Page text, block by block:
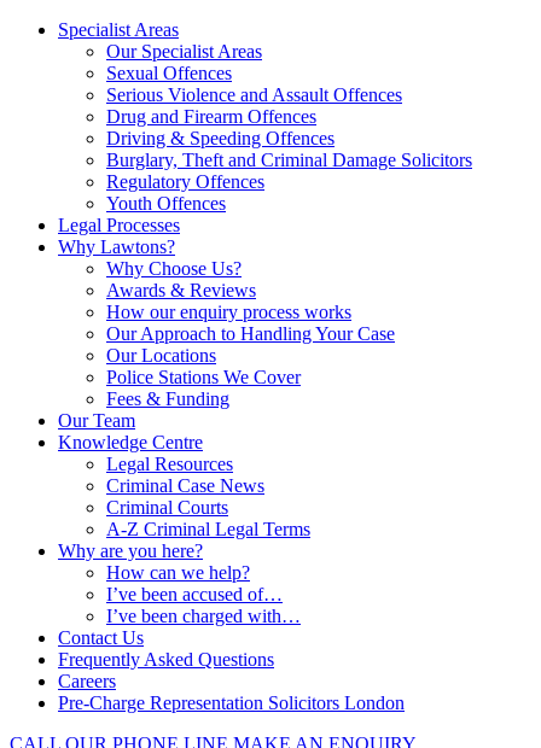
Specialist Areas
Our Specialist Areas
Sexual Offences
Serious Violence and Assault Offences
Drug and Firearm Offences
Driving & Speeding Offences
Burglary, Theft and Criminal Damage Solicitors
Regulatory Offences
Youth Offences
Legal Processes
Why Lawtons?
Why Choose Us?
Awards & Reviews
How our enquiry process works
Our Approach to Handling Your Case
Our Locations
Police Stations We Cover
Fees & Funding
Our Team
Knowledge Centre
Legal Resources
Criminal Case News
Criminal Courts
A-Z Criminal Legal Terms
Why are you here?
How can we help?
I’ve been accused of…
I’ve been charged with…
Contact Us
Frequently Asked Questions
Careers
Pre-Charge Representation Solicitors London
CALL OUR PHONE LINE MAKE AN ENQUIRY